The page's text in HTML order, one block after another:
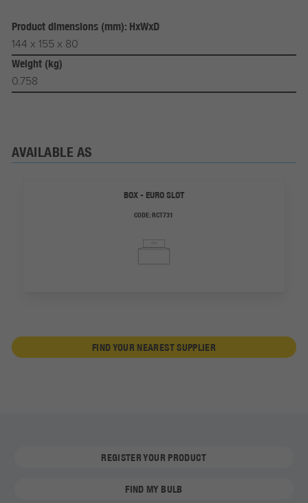
Product dimensions (mm): HxWxD
144 x 155 x 80
Weight (kg)
0.758
AVAILABLE AS
BOX - EURO SLOT
CODE:RCT731
FIND YOUR NEAREST SUPPLIER
REGISTER YOUR PRODUCT
FIND MY BULB